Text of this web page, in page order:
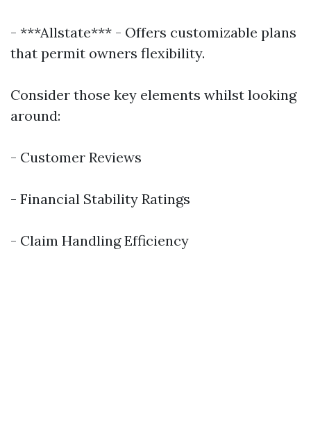
- ***Allstate*** - Offers customizable plans
that permit owners flexibility.
Consider those key elements whilst looking
around:
- Customer Reviews
- Financial Stability Ratings
- Claim Handling Efficiency